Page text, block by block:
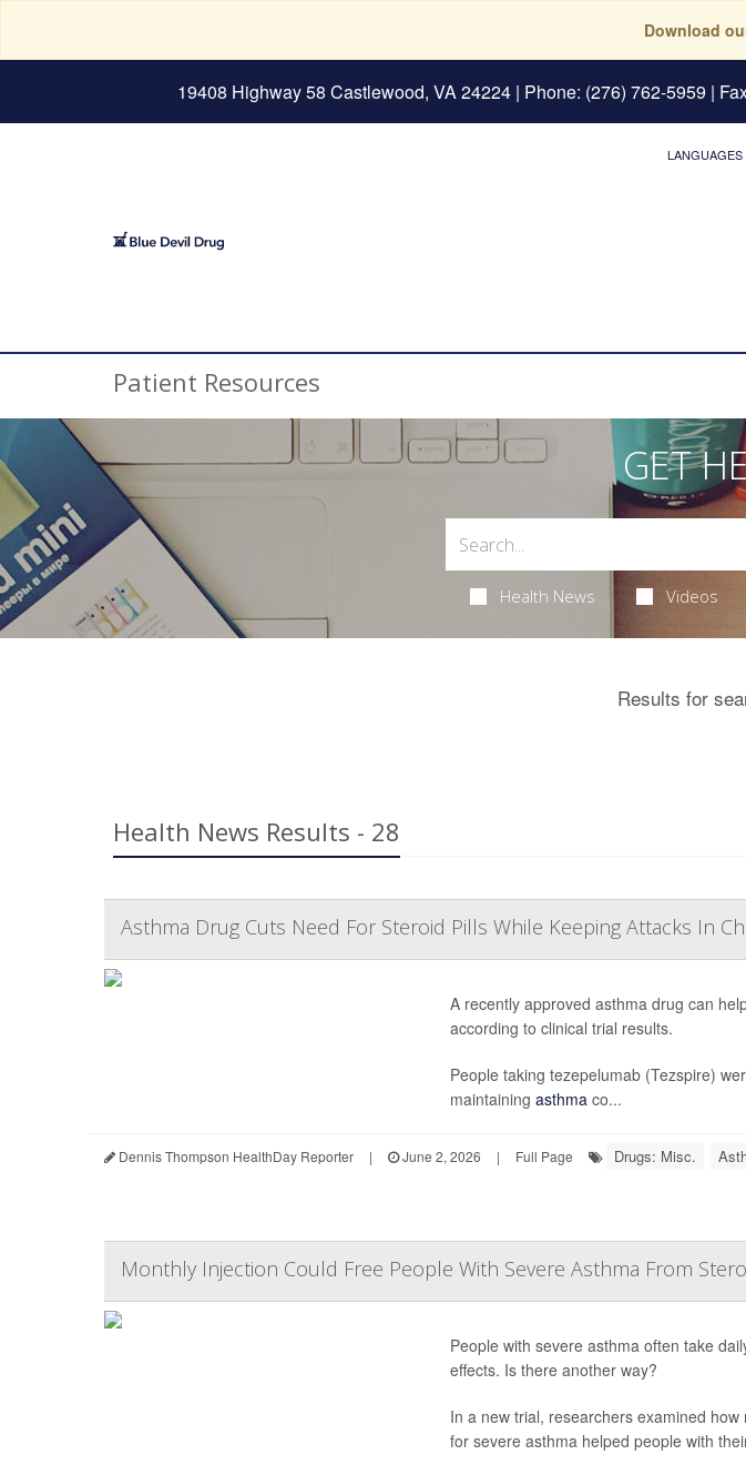
Download
19408 Highway 58 Castlewood, VA 24224| Phone: (276) 762-5959 |
LANGUAGES
Patient Resources
GET
Health News Videos
Results for
Health News Results - 28
Asthma Drug Cuts Need For Steroid Pills While Keeping Attacks In
A recently approved asthma drug can
according to clinical trial results.
People taking tezepelumab (Tezspire)
maintaining asthmaco...
Dennis Thompson HealthDay Reporter | June 2, 2026 | Full Page Drugs: Misc.
Monthly Injection Could Free People With Severe Asthma From
People with severe asthma often take
effects. Is there another way?
In a new trial, researchers examined
for severe asthma helped people with